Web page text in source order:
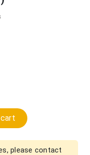
please contact